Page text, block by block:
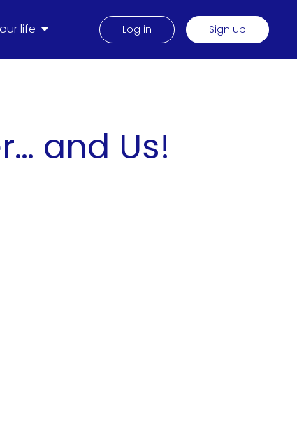
life Log in Sign up
and Us!